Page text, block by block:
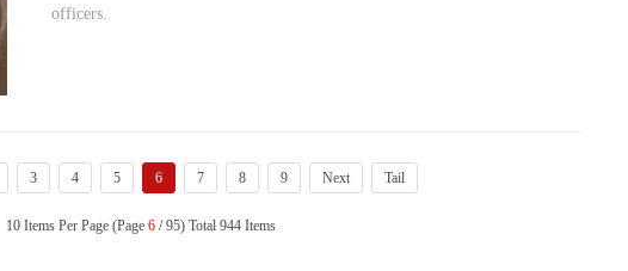
officers.
3 4 5 6 7 8 9 Next Tail
10 Items Per Page (Page 6/ 95) Total 944 Items